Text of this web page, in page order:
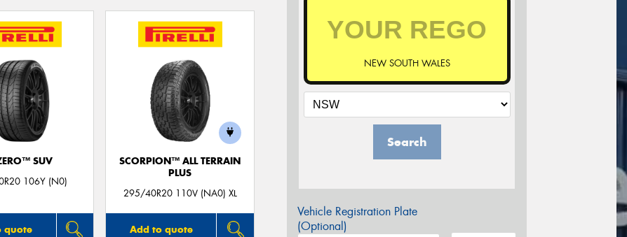
SUV
106Y (N0)
quote
SCORPION™ ALL TERRAIN
PLUS
295/40R20 110V (NA0) XL
Add to quote
NEW SOUTH WALES
Search
Vehicle Registration Plate
(Optional)